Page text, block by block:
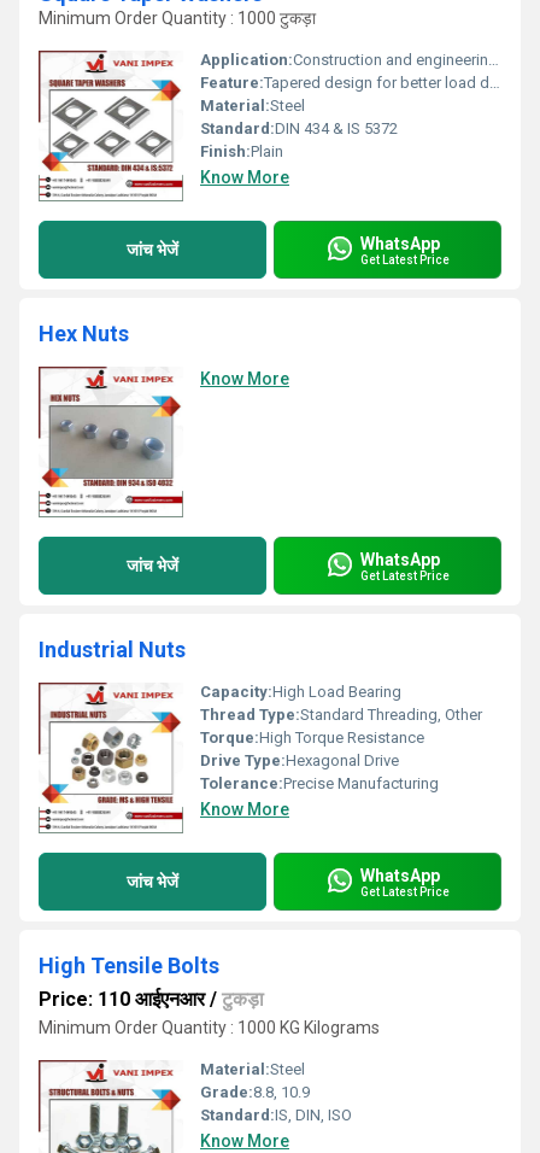
Minimum Order Quantity : 1000 टुकड़ा
Application:Construction and engineering applications
Feature:Tapered design for better load distribution
Material:Steel
Standard:DIN 434 & IS 5372
Finish:Plain
Know More
जांच भेजें WhatsApp
Get Latest Price
Hex Nuts
Know More
जांच भेजें WhatsApp
Get Latest Price
Industrial Nuts
Capacity:High Load Bearing
Thread Type:Standard Threading, Other
Torque:High Torque Resistance
Drive Type:Hexagonal Drive
Tolerance:Precise Manufacturing
Know More
जांच भेजें WhatsApp
Get Latest Price
High Tensile Bolts
Price: 110 आईएनआर/ टुकड़ा
Minimum Order Quantity : 1000 KG Kilograms
Material:Steel
Grade:8.8, 10.9
Standard:IS, DIN, ISO
Know More